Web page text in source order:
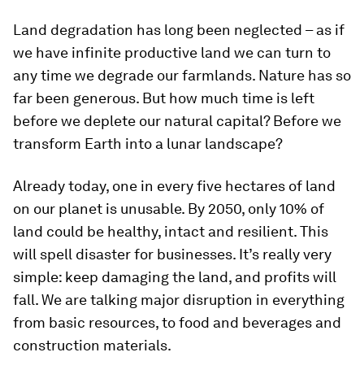
Land degradation has long been neglected – as if
we have infinite productive land we can turn to
any time we degrade our farmlands. Nature has so
far been generous. But how much time is left
before we deplete our natural capital? Before we
transform Earth into a lunar landscape?
Already today, one in every five hectares of land
on our planet is unusable. By 2050, only 10% of
land could be healthy, intact and resilient. This
will spell disaster for businesses. It’s really very
simple: keep damaging the land, and profits will
fall. We are talking major disruption in everything
from basic resources, to food and beverages and
construction materials.